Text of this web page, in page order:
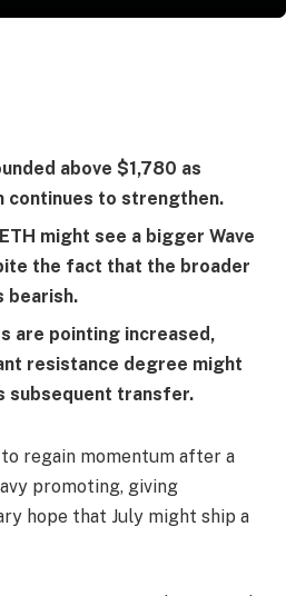
above $1,780 as
continues to strengthen.
might see a bigger Wave
the fact that the broader
bearish.
are pointing increased,
resistance degree might
subsequent transfer.
regain momentum after a
promoting, giving
hope that July might ship a